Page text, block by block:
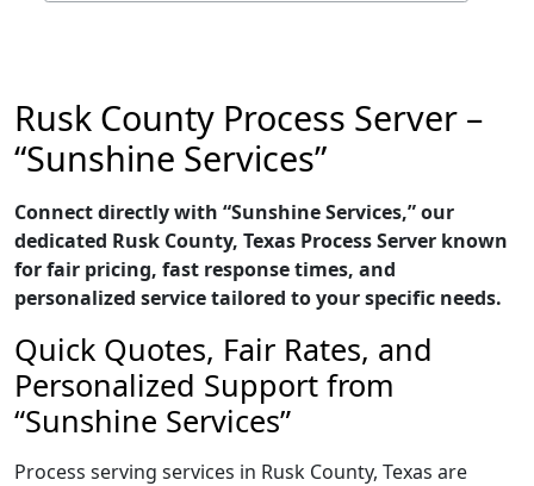
Rusk County Process Server –
“Sunshine Services”
Connect directly with “Sunshine Services,” our
dedicated Rusk County, Texas Process Server known
for fair pricing, fast response times, and
personalized service tailored to your specific needs.
Quick Quotes, Fair Rates, and
Personalized Support from
“Sunshine Services”
Process serving services in Rusk County, Texas are